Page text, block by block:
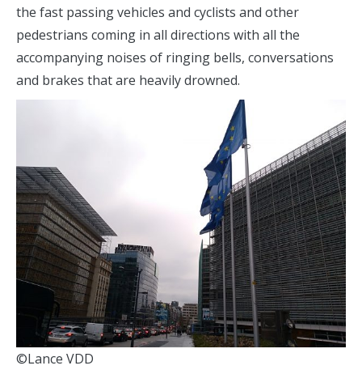
the fast passing vehicles and cyclists and other
pedestrians coming in all directions with all the
accompanying noises of ringing bells, conversations
and brakes that are heavily drowned.
©Lance VDD